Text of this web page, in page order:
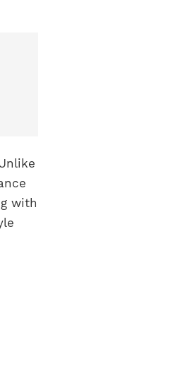
with